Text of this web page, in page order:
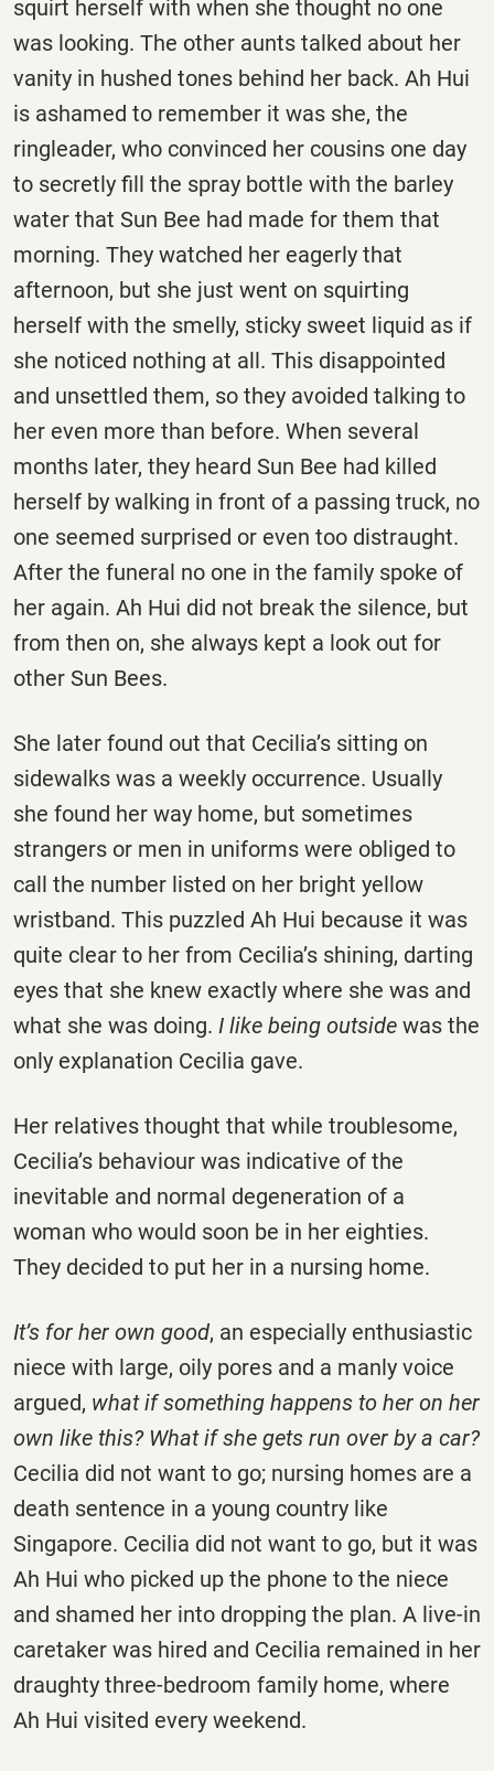
squirt herself with when she thought no one
was looking. The other aunts talked about her
vanity in hushed tones behind her back. Ah Hui
is ashamed to remember it was she, the
ringleader, who convinced her cousins one day
to secretly fill the spray bottle with the barley
water that Sun Bee had made for them that
morning. They watched her eagerly that
afternoon, but she just went on squirting
herself with the smelly, sticky sweet liquid as if
she noticed nothing at all. This disappointed
and unsettled them, so they avoided talking to
her even more than before. When several
months later, they heard Sun Bee had killed
herself by walking in front of a passing truck, no
one seemed surprised or even too distraught.
After the funeral no one in the family spoke of
her again. Ah Hui did not break the silence, but
from then on, she always kept a look out for
other Sun Bees.
She later found out that Cecilia’s sitting on
sidewalks was a weekly occurrence. Usually
she found her way home, but sometimes
strangers or men in uniforms were obliged to
call the number listed on her bright yellow
wristband. This puzzled Ah Hui because it was
quite clear to her from Cecilia’s shining, darting
eyes that she knew exactly where she was and
what she was doing. I like being outside was the
only explanation Cecilia gave.
Her relatives thought that while troublesome,
Cecilia’s behaviour was indicative of the
inevitable and normal degeneration of a
woman who would soon be in her eighties.
They decided to put her in a nursing home.
It’s for her own good, an especially enthusiastic
niece with large, oily pores and a manly voice
argued, what if something happens to her on her
own like this? What if she gets run over by a car?
Cecilia did not want to go; nursing homes are a
death sentence in a young country like
Singapore. Cecilia did not want to go, but it was
Ah Hui who picked up the phone to the niece
and shamed her into dropping the plan. A live-in
caretaker was hired and Cecilia remained in her
draughty three-bedroom family home, where
Ah Hui visited every weekend.